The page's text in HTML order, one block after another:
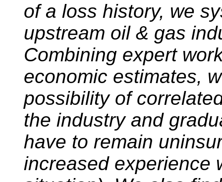
of a loss history, we
upstream oil & gas
Combining expert
economic estimates,
possibility of
the industry and
have to remain
increased experience